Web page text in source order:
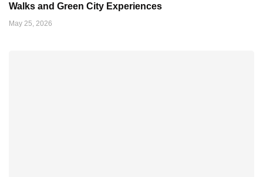
Walks and Green City Experiences
May 25, 2026